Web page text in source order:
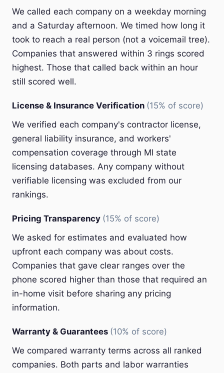
We called each company on a weekday morning
and a Saturday afternoon. We timed how long it
took to reach a real person (not a voicemail tree).
Companies that answered within 3 rings scored
highest. Those that called back within an hour
still scored well.
License & Insurance Verification (15% of score)
We verified each company's contractor license,
general liability insurance, and workers'
compensation coverage through MI state
licensing databases. Any company without
verifiable licensing was excluded from our
rankings.
Pricing Transparency (15% of score)
We asked for estimates and evaluated how
upfront each company was about costs.
Companies that gave clear ranges over the
phone scored higher than those that required an
in-home visit before sharing any pricing
information.
Warranty & Guarantees (10% of score)
We compared warranty terms across all ranked
companies. Both parts and labor warranties